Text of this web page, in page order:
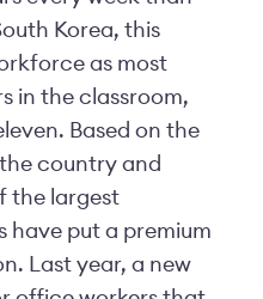
Korea, this
as most
in the classroom,
Based on the
country and
the largest
have put a premium
Last year, a new